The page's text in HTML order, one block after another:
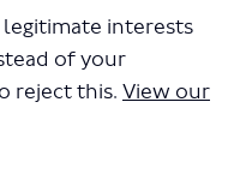
interests
of your
reject this. View our